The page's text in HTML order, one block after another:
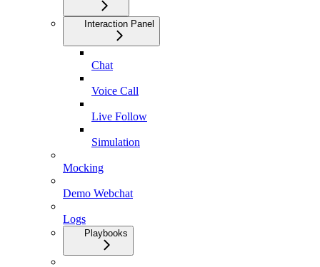
Interaction Panel
Chat
Voice Call
Live Follow
Simulation
Mocking
Demo Webchat
Logs
Playbooks